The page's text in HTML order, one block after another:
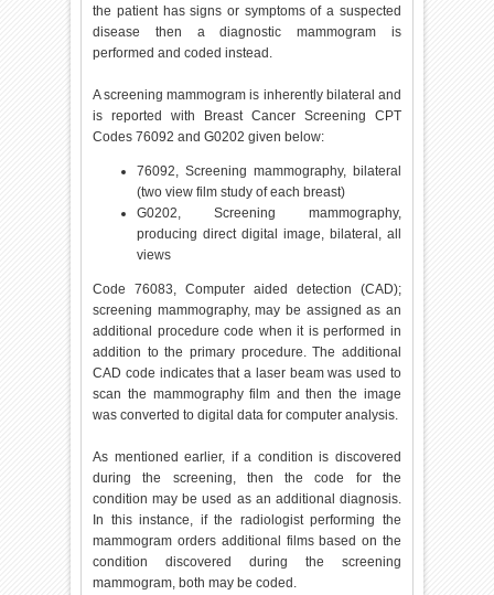
the patient has signs or symptoms of a suspected
disease then a diagnostic mammogram is
performed and coded instead.
A screening mammogram is inherently bilateral and
is reported with Breast Cancer Screening CPT
Codes 76092 and G0202 given below:
76092, Screening mammography, bilateral
(two view film study of each breast)
G0202, Screening mammography,
producing direct digital image, bilateral, all
views
Code 76083, Computer aided detection (CAD);
screening mammography, may be assigned as an
additional procedure code when it is performed in
addition to the primary procedure. The additional
CAD code indicates that a laser beam was used to
scan the mammography film and then the image
was converted to digital data for computer analysis.
As mentioned earlier, if a condition is discovered
during the screening, then the code for the
condition may be used as an additional diagnosis.
In this instance, if the radiologist performing the
mammogram orders additional films based on the
condition discovered during the screening
mammogram, both may be coded.